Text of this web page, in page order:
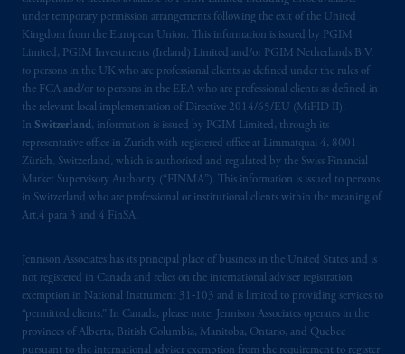
under temporary permission arrangements following the exit of the United
Kingdom from the European Union. This information is issued by PGIM
Limited, PGIM Investments (Ireland) Limited and/or PGIM Netherlands B.V.
to persons in the UK who are professional clients as defined under the rules of
the FCA and/or to persons in the EEA who are professional clients as defined in
the relevant local implementation of Directive 2014/65/EU (MiFID II).
In Switzerland, information is issued by PGIM Limited, through its
representative office in Zurich with registered office at Limmatquai 4, 8001
Zürich, Switzerland, which is authorised and regulated by the Swiss Financial
Market Supervisory Authority (“FINMA”). This information is issued to persons
in Switzerland who are professional or institutional clients within the meaning of
Art.4 para 3 and 4 FinSA.
Jennison Associates has its principal place of business in the United States and is
not registered in Canada and relies on the international adviser registration
exemption in National Instrument 31‐103 and is limited to providing services to
“permitted clients.” In Canada, please note: Jennison Associates operates in the
provinces of Alberta, British Columbia, Manitoba, Ontario, and Quebec
pursuant to the international adviser exemption from the requirement to register